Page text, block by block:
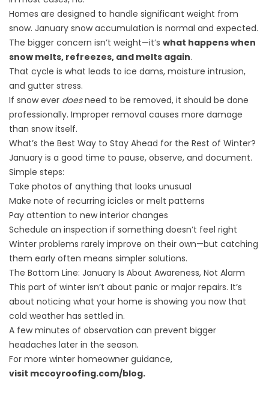
Homes are designed to handle significant weight from
snow. January snow accumulation is normal and expected.
The bigger concern isn’t weight—it’s what happens when
snow melts, refreezes, and melts again.
That cycle is what leads to ice dams, moisture intrusion,
and gutter stress.
If snow ever doesneed to be removed, it should be done
professionally. Improper removal causes more damage
than snow itself.
What’s the Best Way to Stay Ahead for the Rest of Winter?
January is a good time to pause, observe, and document.
Simple steps:
Take photos of anything that looks unusual
Make note of recurring icicles or melt patterns
Pay attention to new interior changes
Schedule an inspection if something doesn’t feel right
Winter problems rarely improve on their own—but catching
them early often means simpler solutions.
The Bottom Line: January Is About Awareness, Not Alarm
This part of winter isn’t about panic or major repairs. It’s
about noticing what your home is showing you now that
cold weather has settled in.
A few minutes of observation can prevent bigger
headaches later in the season.
For more winter homeowner guidance,
visit mccoyroofing.com/blog.